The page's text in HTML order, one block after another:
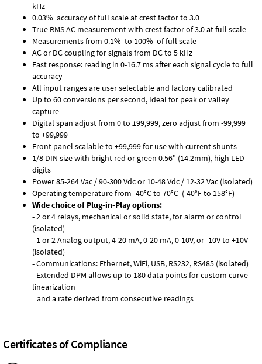
kHz
0.03% accuracy of full scale at crest factor to 3.0
True RMS AC measurement with crest factor of 3.0 at full scale
Measurements from 0.1% to 100% of full scale
AC or DC coupling for signals from DC to 5 kHz
Fast response: reading in 0-16.7 ms after each signal cycle to full
accuracy
All input ranges are user selectable and factory calibrated
Up to 60 conversions per second, Ideal for peak or valley
capture
Digital span adjust from 0 to ±99,999, zero adjust from -99,999
to +99,999
Front panel scalable to ±99,999 for use with current shunts
1/8 DIN size with bright red or green 0.56" (14.2mm), high LED
digits
Power 85-264 Vac / 90-300 Vdc or 10-48 Vdc / 12-32 Vac (isolated)
Operating temperature from -40°C to 70°C (-40°F to 158°F)
Wide choice of Plug-in-Play options:
- 2 or 4 relays, mechanical or solid state, for alarm or control
(isolated)
- 1 or 2 Analog output, 4-20 mA, 0-20 mA, 0-10V, or -10V to +10V
(isolated)
- Communications: Ethernet, WiFi, USB, RS232, RS485 (isolated)
- Extended DPM allows up to 180 data points for custom curve
linearization
and a rate derived from consecutive readings
Certificates of Compliance